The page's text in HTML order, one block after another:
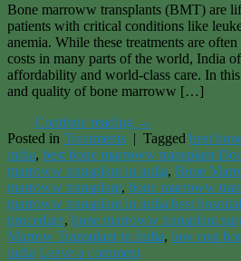
Bone marroww transplants (BMT) are
patients with critical conditions like
anemia. While these treatments are
costs in many parts of the world, India
affordability and world-class care. In
and quality of bone marroww […]
Continue reading →
Posted in Treatments | Tagged best
india, best bone marroww transplant
marroww transplant in india, Bone
marroww transplant, bone marroww
marroww transplant in india best
procedure, bone marroww transplant
Marrow Transplant in India, low cost
india Leave a comment